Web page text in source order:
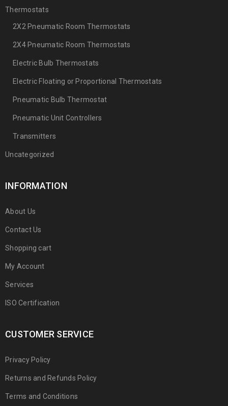
Thermostats
2X2 Pneumatic Room Thermostats
2X4 Pneumatic Room Thermostats
Electric Bulb Thermostats
Electric Floating or Proportional Thermostats
Pneumatic Bulb Thermostat
Pneumatic Unit Controllers
Transmitters
Uncategorized
INFORMATION
About Us
Contact Us
Shopping cart
My Account
Services
ISO Certification
CUSTOMER SERVICE
Privacy Policy
Returns and Refunds Policy
Terms and Conditions